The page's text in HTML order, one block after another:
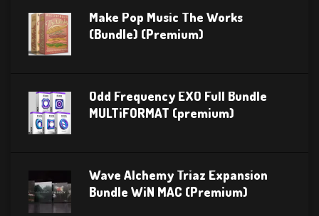
Make Pop Music The Works
(Bundle) (Premium)
Odd Frequency EXO Full Bundle
MULTiFORMAT (premium)
Wave Alchemy Triaz Expansion
Bundle WiN MAC (Premium)